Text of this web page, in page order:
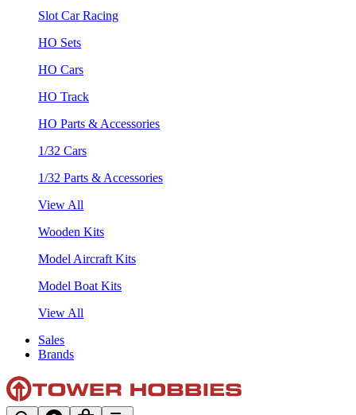
Slot Car Racing
HO Sets
HO Cars
HO Track
HO Parts & Accessories
1/32 Cars
1/32 Parts & Accessories
View All
Wooden Kits
Model Aircraft Kits
Model Boat Kits
View All
Sales
Brands